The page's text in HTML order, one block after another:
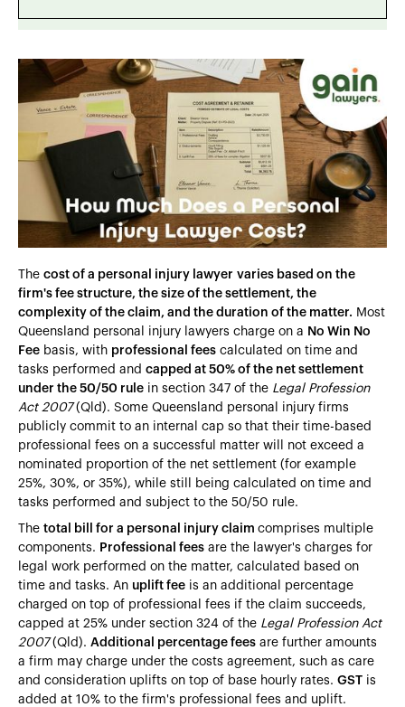
Heading 3
Heading 4
Heading 5
Heading 6
The cost of a personal injury lawyer varies based on the
firm's fee structure, the size of the settlement, the
complexity of the claim, and the duration of the matter. Most
Queensland personal injury lawyers charge on a No Win No
Fee basis, with professional fees calculated on time and
tasks performed and capped at 50% of the net settlement
under the 50/50 rule in section 347 of the Legal Profession
Act 2007(Qld). Some Queensland personal injury firms
publicly commit to an internal cap so that their time-based
professional fees on a successful matter will not exceed a
nominated proportion of the net settlement (for example
25%, 30%, or 35%), while still being calculated on time and
tasks performed and subject to the 50/50 rule.
The total bill for a personal injury claim comprises multiple
components. Professional fees are the lawyer's charges for
legal work performed on the matter, calculated based on
time and tasks. An uplift fee is an additional percentage
charged on top of professional fees if the claim succeeds,
capped at 25% under section 324 of the Legal Profession Act
2007(Qld). Additional percentage fees are further amounts
a firm may charge under the costs agreement, such as care
and consideration uplifts on top of base hourly rates. GST is
added at 10% to the firm's professional fees and uplift.